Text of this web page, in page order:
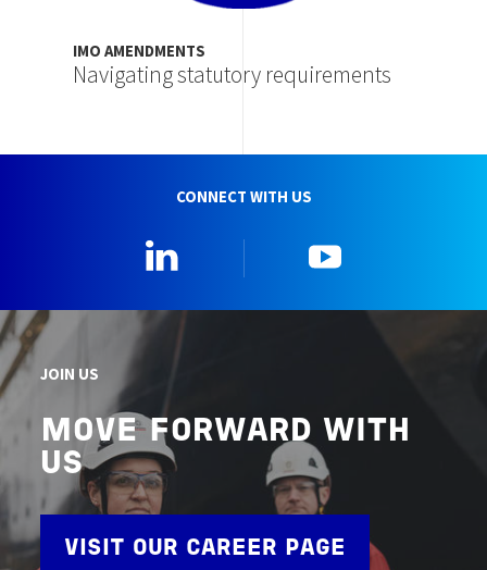
IMO AMENDMENTS
Navigating statutory requirements
CONNECT WITH US
JOIN US
MOVE FORWARD WITH
US
VISIT OUR CAREER PAGE